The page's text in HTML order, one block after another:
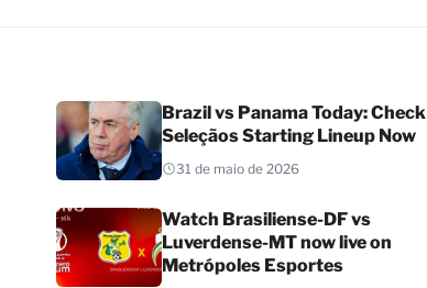
Brazil vs Panama Today: Check
Seleçãos Starting Lineup Now
31 de maio de 2026
Watch Brasiliense-DF vs
Luverdense-MT now live on
Metrópoles Esportes